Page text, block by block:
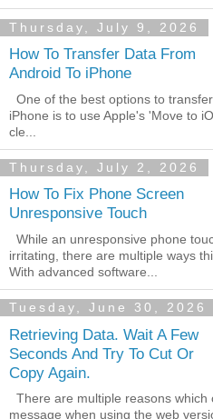
Thursday, July 9, 2026
How To Transfer Data From
Android To iPhone
One of the best options to
iPhone is to use Apple's 'Move to
cle...
Thursday, July 2, 2026
How To Fix Phone Screen
Unresponsive Touch
While an unresponsive phone
irritating, there are multiple ways
With advanced software...
Tuesday, June 30, 2026
Retrieving Data. Wait A Few
Seconds And Try To Cut Or
Copy Again.
There are multiple reasons
message when using the web